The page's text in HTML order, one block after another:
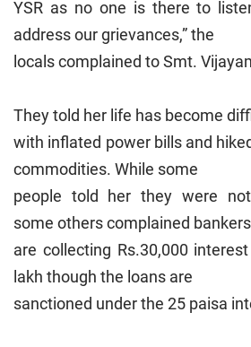
YSR as no one is there to
address our grievances,” the
locals complained to Smt.
They told her life has become
with inflated power bills and
commodities. While some
people told her they were
some others complained bankers
are collecting Rs.30,000
lakh though the loans are
sanctioned under the 25 paisa